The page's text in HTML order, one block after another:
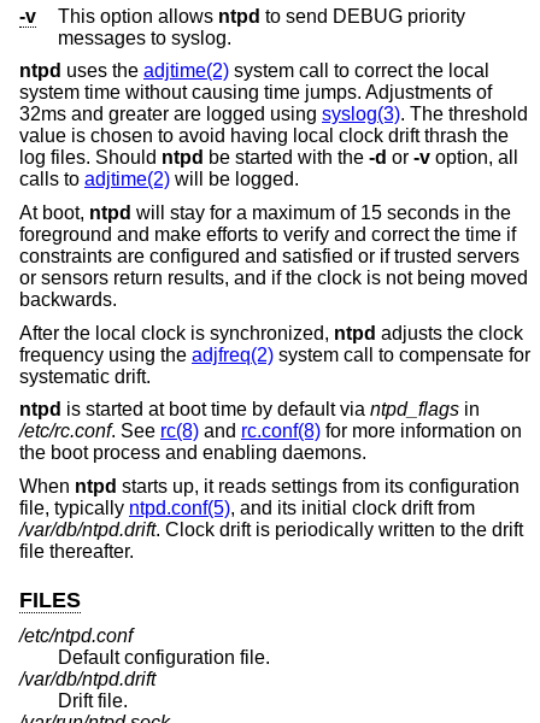
-v
This option allows ntpd to send DEBUG priority
messages to syslog.
ntpd uses the adjtime(2) system call to correct the local
system time without causing time jumps. Adjustments of
32ms and greater are logged using syslog(3). The threshold
value is chosen to avoid having local clock drift thrash the
log files. Should ntpd be started with the -d or -v option, all
calls to adjtime(2) will be logged.
At boot, ntpd will stay for a maximum of 15 seconds in the
foreground and make efforts to verify and correct the time if
constraints are configured and satisfied or if trusted servers
or sensors return results, and if the clock is not being moved
backwards.
After the local clock is synchronized, ntpd adjusts the clock
frequency using the adjfreq(2) system call to compensate for
systematic drift.
ntpd is started at boot time by default via ntpd_flags in
/etc/rc.conf. See rc(8) and rc.conf(8) for more information on
the boot process and enabling daemons.
When ntpd starts up, it reads settings from its configuration
file, typically ntpd.conf(5), and its initial clock drift from
/var/db/ntpd.drift. Clock drift is periodically written to the drift
file thereafter.
FILES
/etc/ntpd.conf
Default configuration file.
/var/db/ntpd.drift
Drift file.